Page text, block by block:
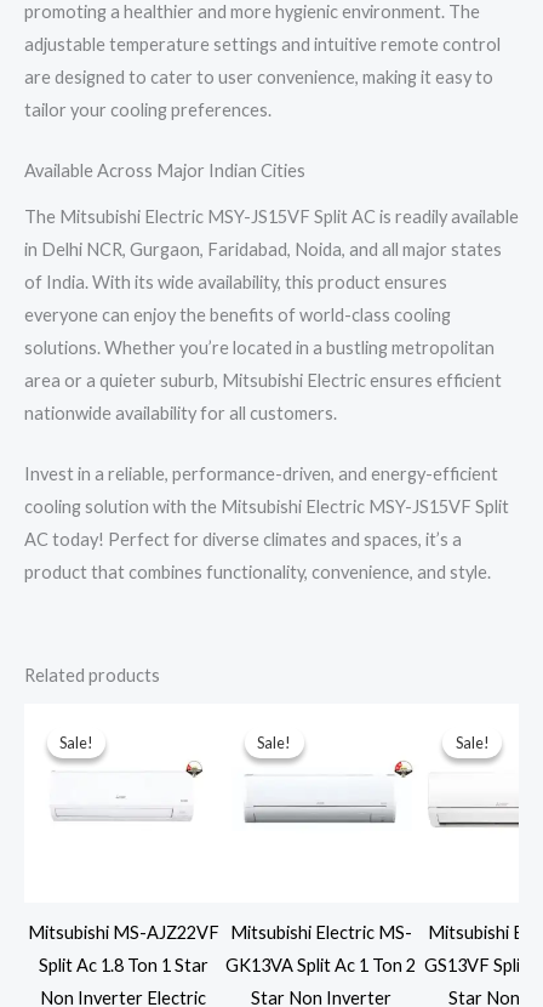
promoting a healthier and more hygienic environment. The
adjustable temperature settings and intuitive remote control
are designed to cater to user convenience, making it easy to
tailor your cooling preferences.
Available Across Major Indian Cities
The Mitsubishi Electric MSY-JS15VF Split AC is readily available
in Delhi NCR, Gurgaon, Faridabad, Noida, and all major states
of India. With its wide availability, this product ensures
everyone can enjoy the benefits of world-class cooling
solutions. Whether you’re located in a bustling metropolitan
area or a quieter suburb, Mitsubishi Electric ensures efficient
nationwide availability for all customers.
Invest in a reliable, performance-driven, and energy-efficient
cooling solution with the Mitsubishi Electric MSY-JS15VF Split
AC today! Perfect for diverse climates and spaces, it’s a
product that combines functionality, convenience, and style.
Related products
Sale!
Sale!
Mitsubishi MS-AJZ22VF
Split Ac 1.8 Ton 1 Star
Non Inverter Electric
Sale!
Sale!
Mitsubishi Electric MS-
GK13VA Split Ac 1 Ton 2
Star Non Inverter
Sale!
Sale!
Mitsubishi
GS13VF Split
Star Non